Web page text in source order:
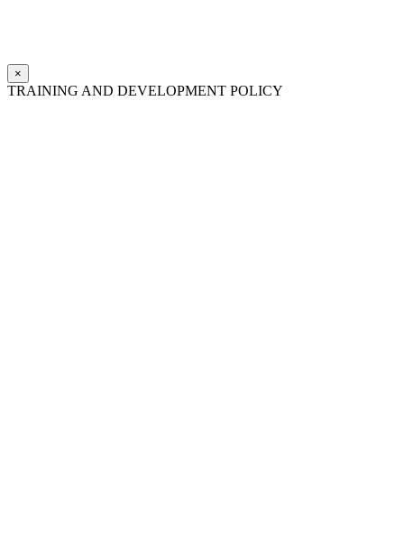
×
TRAINING AND DEVELOPMENT POLICY